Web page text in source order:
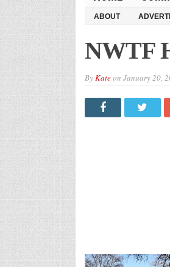
ABOUT
NWTF
ByKateon January 20,